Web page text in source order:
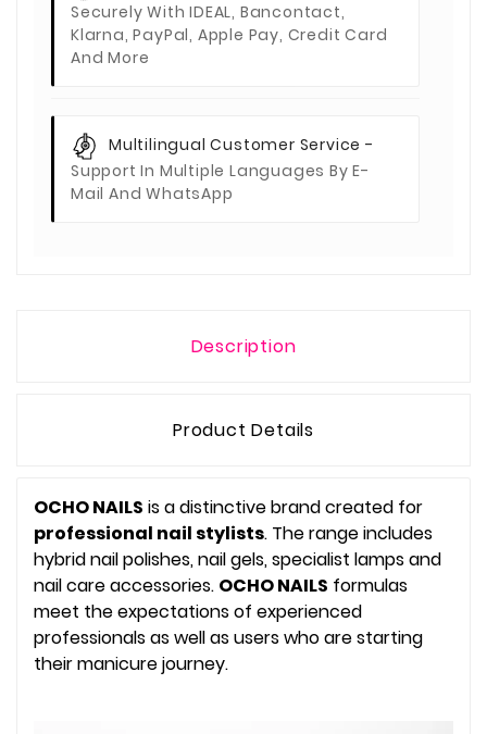
Securely With IDEAL, Bancontact,
Klarna, PayPal, Apple Pay, Credit Card
And More
Multilingual Customer Service -
Support In Multiple Languages By E-
Mail And WhatsApp
Description
Product Details
OCHO NAILS is a distinctive brand created for
professional nail stylists. The range includes
hybrid nail polishes, nail gels, specialist lamps and
nail care accessories. OCHO NAILS formulas
meet the expectations of experienced
professionals as well as users who are starting
their manicure journey.